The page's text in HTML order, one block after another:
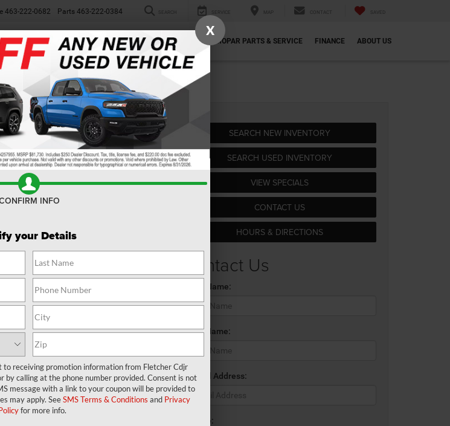
463-222-0682 Parts 463-222-0384 SERVICE MAP CONTACT SAVED
NEW WORK TRUCKS USED SPECIALS MOPAR PARTS & SERVICE FINANCE ABOUT US
Unlimited
, there's no real loser. Both Jeeps have
in the mountains or at the beach. But is
SEARCH NEW INVENTORY
SEARCH USED INVENTORY
VIEW SPECIALS
CONTACT US
HOURS & DIRECTIONS
Contact Us
*First Name:
*Last Name:
*E-Mail Address:
*Phone:
X
INFO
your Details
to receiving promotion information from Fletcher Cdjr
calling at the phone number provided. Consent is not
message with a link to your coupon will be provided to
may apply. SeeSMS Terms & Conditions and Privacy
for more info.